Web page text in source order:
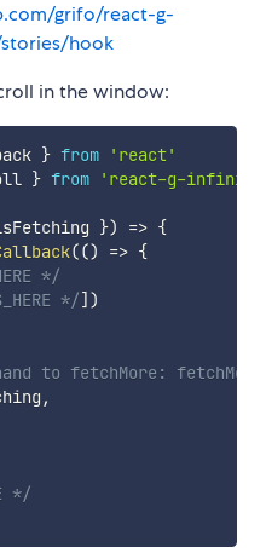
grifo/react-g-
hook
in the window:
} from
'react'
} from 'react-g-
}) => {
(() => {
*/
*/] )
to fetchMore: fetchMore
,
*/